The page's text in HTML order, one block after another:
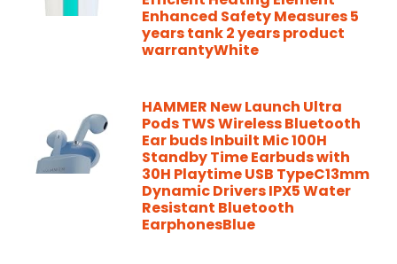
Enhanced Safety Measures 5
years tank 2 years product
warrantyWhite
HAMMER New Launch Ultra
Pods TWS Wireless Bluetooth
Ear buds Inbuilt Mic 100H
Standby Time Earbuds with
30H Playtime USB TypeC13mm
Dynamic Drivers IPX5 Water
Resistant Bluetooth
EarphonesBlue